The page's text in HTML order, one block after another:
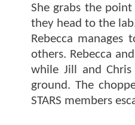
She grabs the
they head to the
Rebecca
others. Rebecca
while Jill and
ground. The
STARS members